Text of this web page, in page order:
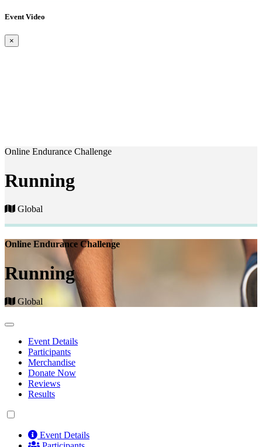
Event Video
×
Online Endurance Challenge
Running
Global
Online Endurance Challenge
Running
Global
Event Details
Participants
Merchandise
Donate Now
Reviews
Results
Event Details